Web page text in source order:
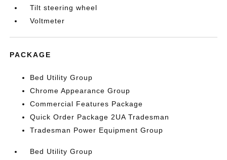
Tilt steering wheel
Voltmeter
PACKAGE
Bed Utility Group
Chrome Appearance Group
Commercial Features Package
Quick Order Package 2UA Tradesman
Tradesman Power Equipment Group
Bed Utility Group